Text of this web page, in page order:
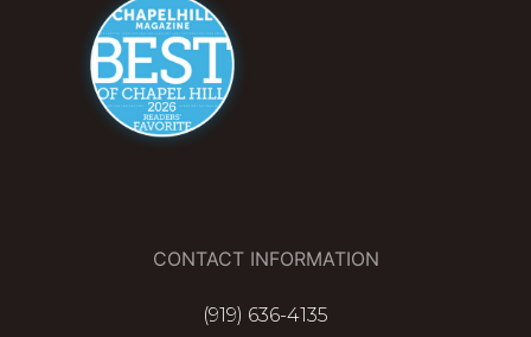
CONTACT INFORMATION
(919) 636-4135